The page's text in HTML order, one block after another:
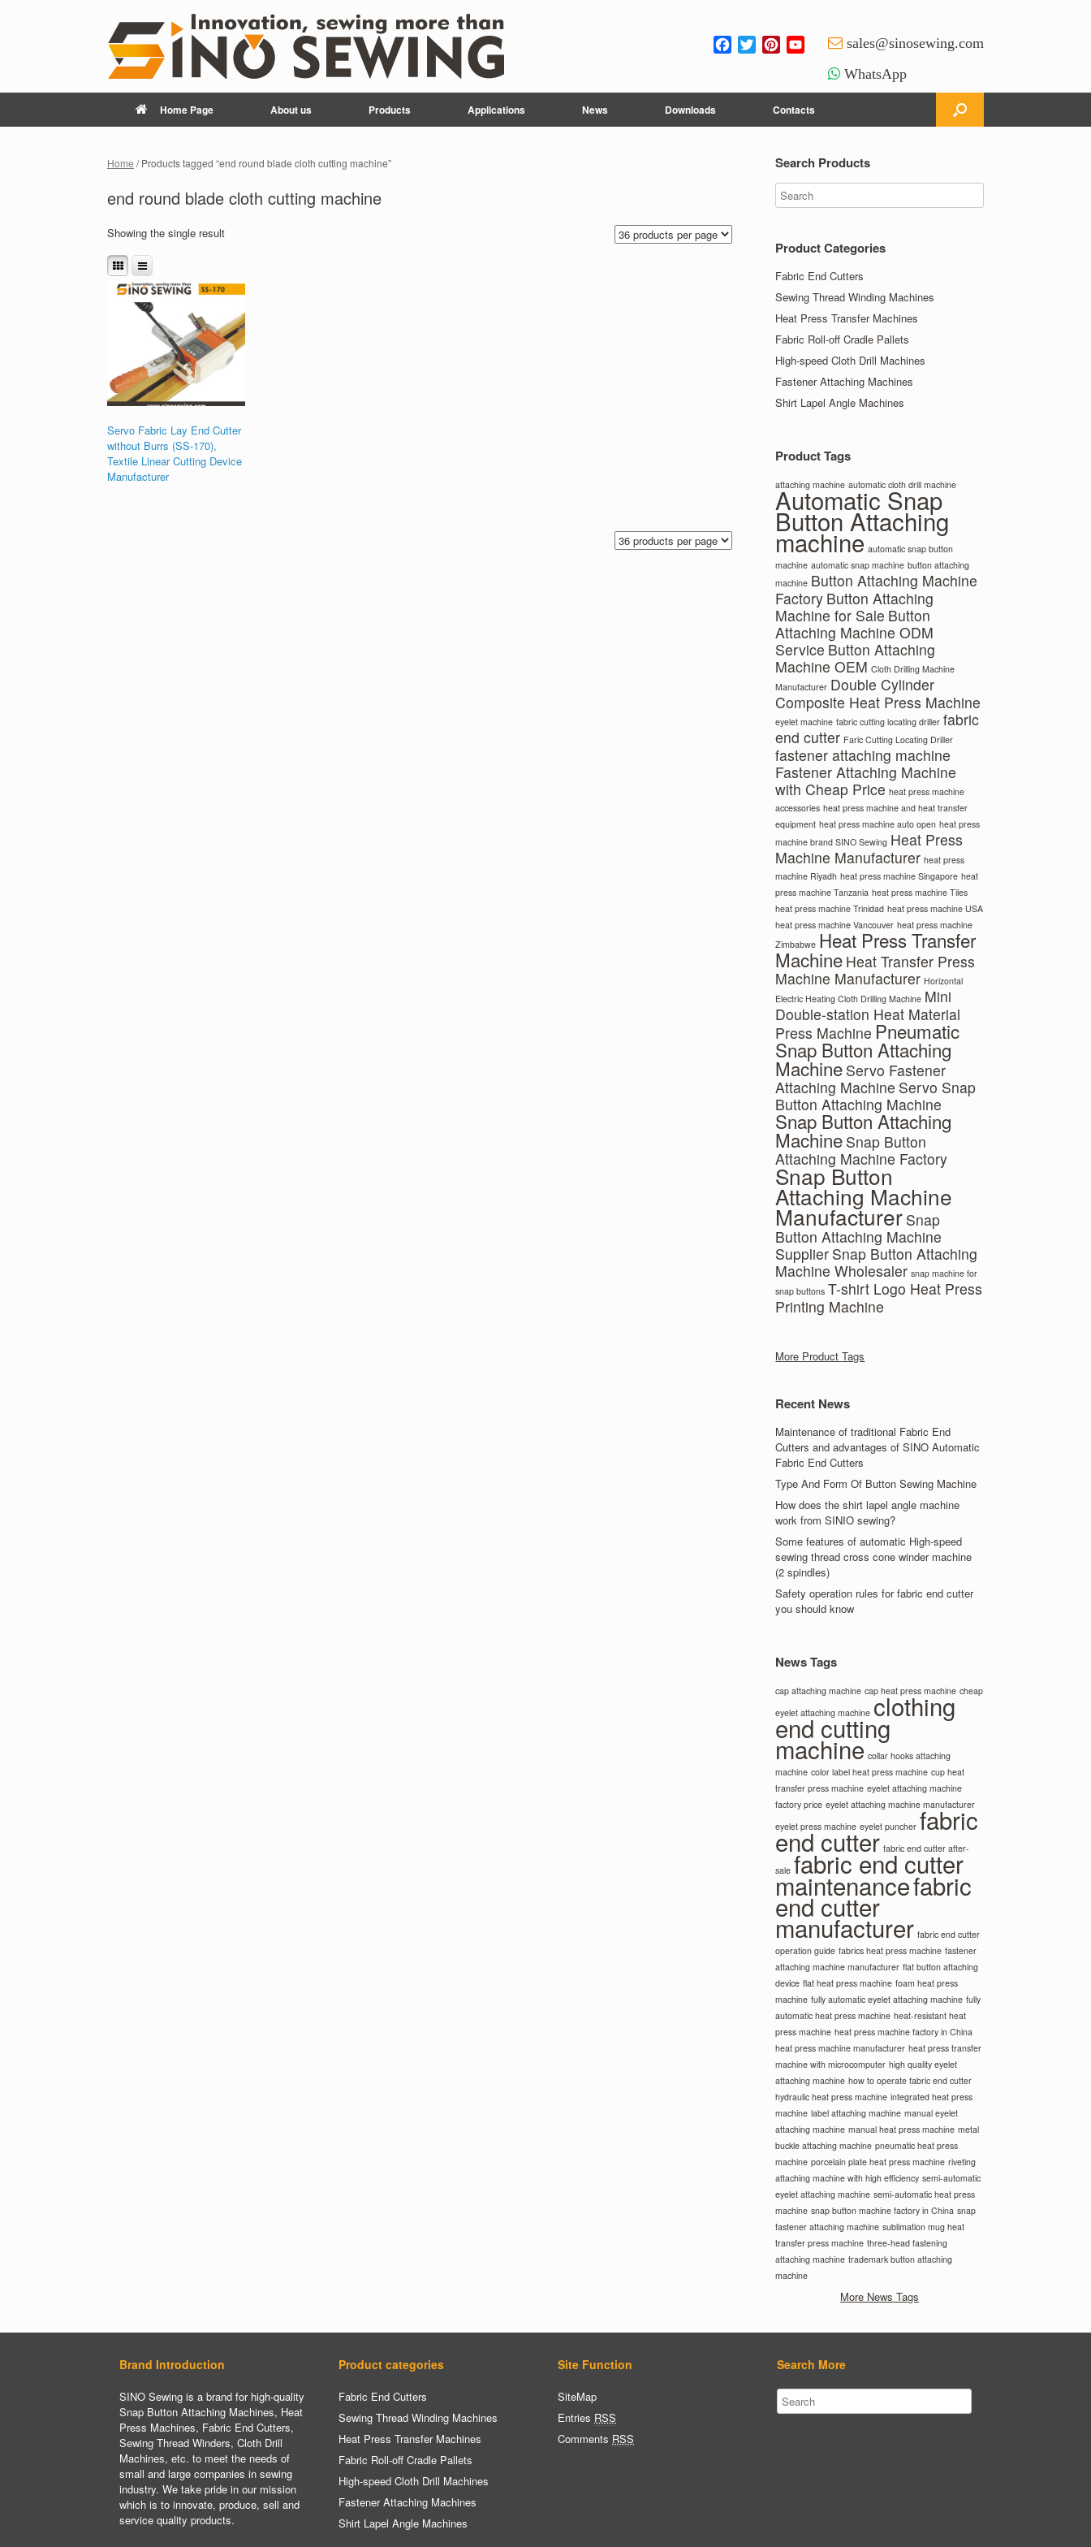
Facebook
TwitterPinterestYouTubesales@sinosewing.com
WhatsApp
Home Page About us Products Applications News Downloads Contacts
Home / Products tagged “end round blade cloth cutting machine”
end round blade cloth cutting machine
Showing the single result
Servo Fabric Lay End Cutter
without Burrs (SS-170),
Textile Linear Cutting Device
Manufacturer
Search Products
Product Categories
Fabric End Cutters
Sewing Thread Winding Machines
Heat Press Transfer Machines
Fabric Roll-off Cradle Pallets
High-speed Cloth Drill Machines
Fastener Attaching Machines
Shirt Lapel Angle Machines
Product Tags
attaching machine automatic cloth drill machine
Automatic Snap
Button Attaching
machine automatic snap button
machine automatic snap machine button attaching
machine Button Attaching Machine
Factory Button Attaching
Machine for Sale Button
Attaching Machine ODM
Service Button Attaching
Machine OEM Cloth Drilling Machine
Manufacturer Double Cylinder
Composite Heat Press Machine
eyelet machine fabric cutting locating driller fabric
end cutter Faric Cutting Locating Driller
fastener attaching machine
Fastener Attaching Machine
with Cheap Price heat press machine
accessories heat press machine and heat transfer
equipment heat press machine auto open heat press
machine brand SINO Sewing Heat Press
Machine Manufacturer heat press
machine Riyadh heat press machine Singapore heat
press machine Tanzania heat press machine Tiles
heat press machine Trinidad heat press machine USA
heat press machine Vancouver heat press machine
Zimbabwe Heat Press Transfer
Machine Heat Transfer Press
Machine Manufacturer Horizontal
Electric Heating Cloth Drilling Machine Mini
Double-station Heat Material
Press Machine Pneumatic
Snap Button Attaching
Machine Servo Fastener
Attaching Machine Servo Snap
Button Attaching Machine
Snap Button Attaching
Machine Snap Button
Attaching Machine Factory
Snap Button
Attaching Machine
Manufacturer Snap
Button Attaching Machine
Supplier Snap Button Attaching
Machine Wholesaler snap machine for
snap buttons T-shirt Logo Heat Press
Printing Machine
More Product Tags
Recent News
Maintenance of traditional Fabric End
Cutters and advantages of SINO Automatic
Fabric End Cutters
Type And Form Of Button Sewing Machine
How does the shirt lapel angle machine
work from SINIO sewing?
Some features of automatic High-speed
sewing thread cross cone winder machine
(2 spindles)
Safety operation rules for fabric end cutter
you should know
News Tags
cap attaching machine cap heat press machine cheap
eyelet attaching machine clothing
end cutting
machine collar hooks attaching
machine color label heat press machine cup heat
transfer press machine eyelet attaching machine
factory price eyelet attaching machine manufacturer
eyelet press machine eyelet puncher fabric
end cutter fabric end cutter after-
sale fabric end cutter
maintenancefabric
end cutter
manufacturer fabric end cutter
operation guide fabrics heat press machine fastener
attaching machine manufacturer flat button attaching
device flat heat press machine foam heat press
machine fully automatic eyelet attaching machine fully
automatic heat press machine heat-resistant heat
press machine heat press machine factory in China
heat press machine manufacturer heat press transfer
machine with microcomputer high quality eyelet
attaching machine how to operate fabric end cutter
hydraulic heat press machine integrated heat press
machine label attaching machine manual eyelet
attaching machine manual heat press machine metal
buckle attaching machine pneumatic heat press
machine porcelain plate heat press machine riveting
attaching machine with high efficiency semi-automatic
eyelet attaching machine semi-automatic heat press
machine snap button machine factory in China snap
fastener attaching machine sublimation mug heat
transfer press machine three-head fastening
attaching machine trademark button attaching
machine
More News Tags
Brand Introduction
SINO Sewing is a brand for high-quality
Snap Button Attaching Machines, Heat
Press Machines, Fabric End Cutters,
Sewing Thread Winders, Cloth Drill
Machines, etc. to meet the needs of
small and large companies in sewing
industry. We take pride in our mission
which is to innovate, produce, sell and
service quality products.
Product categories
Fabric End Cutters
Sewing Thread Winding Machines
Heat Press Transfer Machines
Fabric Roll-off Cradle Pallets
High-speed Cloth Drill Machines
Fastener Attaching Machines
Shirt Lapel Angle Machines
Site Function
SiteMap
Entries RSS
Comments RSS
Search More